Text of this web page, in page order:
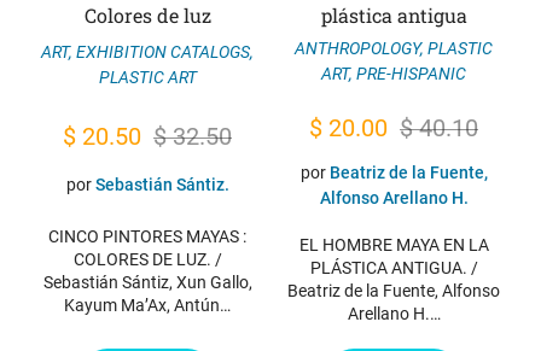
Colores de luz
ART, EXHIBITION CATALOGS,
PLASTIC ART
$32.50
Original
price
$ 32.50.
$ 20.50 Current
price
$ 20.50.
porSebastián Sántiz.
CINCO PINTORES MAYAS :
COLORES DE LUZ. /
Sebastián Sántiz, Xun Gallo,
Kayum Ma’Ax, Antún…
plástica antigua
ANTHROPOLOGY, PLASTIC
ART, PRE-HISPANIC
$40.10
Original
price
was:
$ 40.10.
$ 20.00 Current
price
is:
$ 20.00.
por Beatriz de la Fuente,
Alfonso Arellano H.
EL HOMBRE MAYA EN LA
PLÁSTICA ANTIGUA. /
Beatriz de la Fuente, Alfonso
Arellano H.…